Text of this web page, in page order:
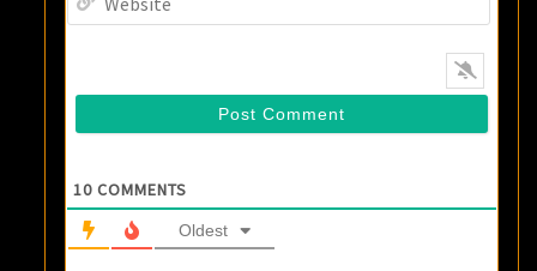
10 COMMENTS
Oldest